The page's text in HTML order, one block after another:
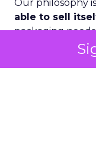
Our philosophy
able to sell
packaging
Where we can